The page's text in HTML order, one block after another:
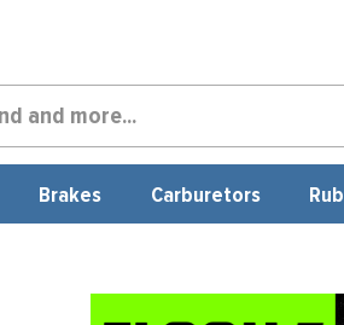
Brakes Carburetors